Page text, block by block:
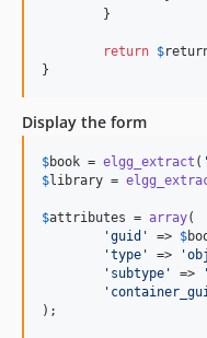
return $
}
Display the form
$book = elgg_extract ( '
$library =
$attributes = array(
'guid ' => $
'type ' => '
' subtype ' => '
'
);